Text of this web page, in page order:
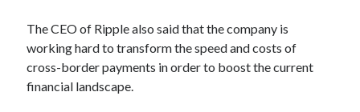
api marketplace examples
api marketplace guide
api marketplace south africa
The CEO of Ripple also said that the company is
working hard to transform the speed and costs of
cross-border payments in order to boost the current
financial landscape.